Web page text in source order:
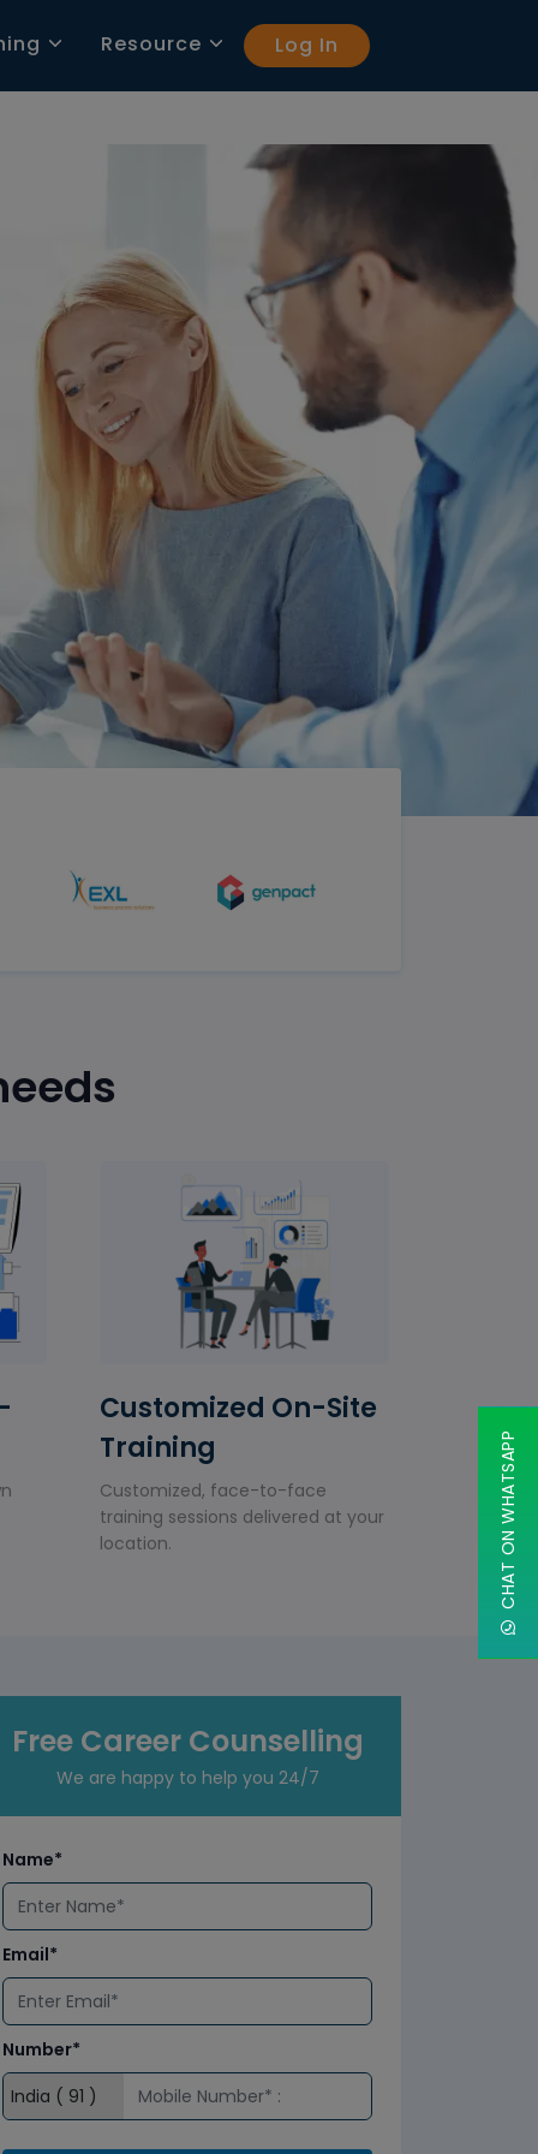
Resource Log In
Customized On-Site
Training
Customized, face-to-face
training sessions delivered at your
location.
Free Career Counselling
We are happy to help you 24/7
Name*
Email*
Number*
CHAT ON WHATSAPP